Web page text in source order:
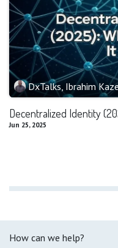
DxTalks, Ibrahim
Decentralized Identity
Jun 25, 2025
How can we help?